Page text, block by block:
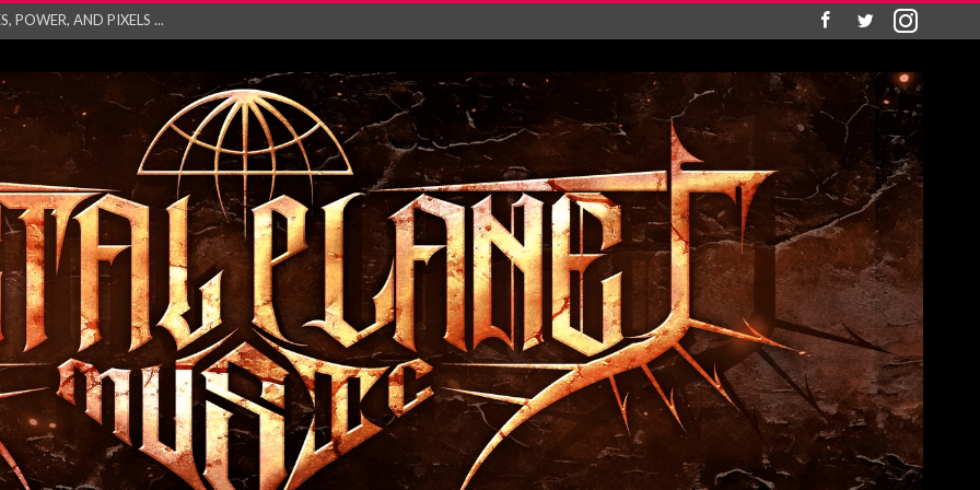
POWER, AND PIXELS ...
mesmerising ne...
– Monste...
Unleash Explos...
“Absence&#...
SINGLE ‘IN ...